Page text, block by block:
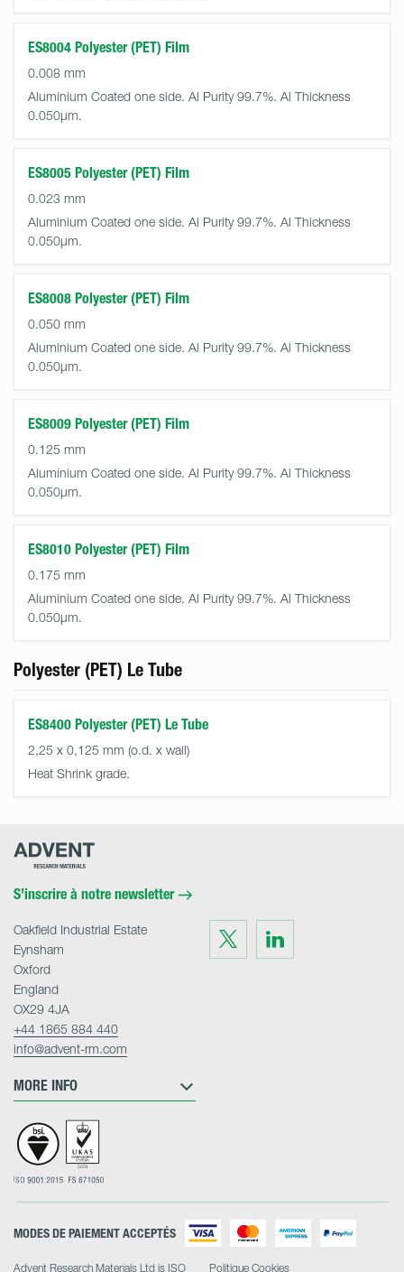
ES8004 Polyester (PET) Film
0.008 mm
Aluminium Coated one side. Al Purity 99.7%. Al Thickness
0.050µm.
ES8005 Polyester (PET) Film
0.023 mm
Aluminium Coated one side. Al Purity 99.7%. Al Thickness
0.050µm.
ES8008 Polyester (PET) Film
0.050 mm
Aluminium Coated one side. Al Purity 99.7%. Al Thickness
0.050µm.
ES8009 Polyester (PET) Film
0.125 mm
Aluminium Coated one side. Al Purity 99.7%. Al Thickness
0.050µm.
ES8010 Polyester (PET) Film
0.175 mm
Aluminium Coated one side. Al Purity 99.7%. Al Thickness
0.050µm.
Polyester (PET) Le Tube
ES8400 Polyester (PET) Le Tube
2,25 x 0,125 mm (o.d. x wall)
Heat Shrink grade.
Advent
S’inscrire à notre newsletter
Visit
us
on
Twitter
Visit
on
LinkedIn
MORE INFO
Oakfield Industrial Estate
Eynsham
Oxford
England
OX29 4JA
+44 1865 884 440
info@advent-rm.com
Advent Research Materials Ltd is ISO
MODES DE PAIEMENT ACCEPTÉS
Politique Cookies